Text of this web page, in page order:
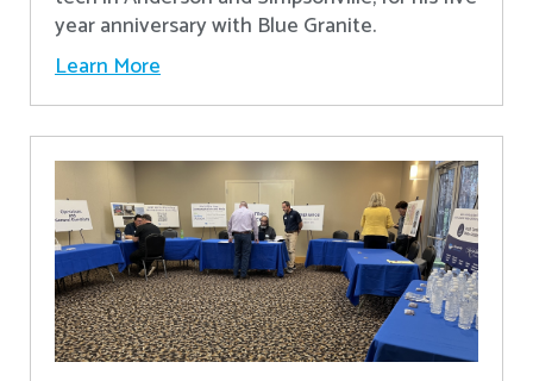
year anniversary with Blue Granite.
Learn More